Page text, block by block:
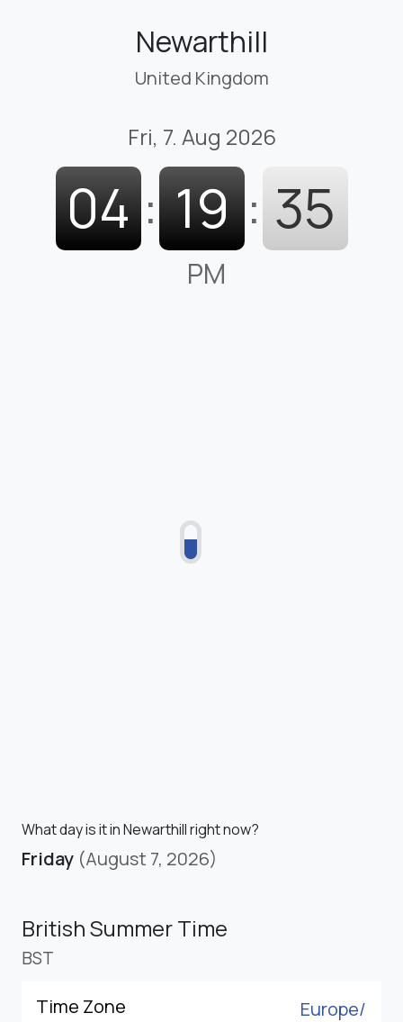
Newarthill
United Kingdom
Fri, 7. Aug 2026
04 : 19 : 35
PM
What day is it in Newarthill right now?
Friday (August 7, 2026)
British Summer Time
BST
Time Zone
Europe/